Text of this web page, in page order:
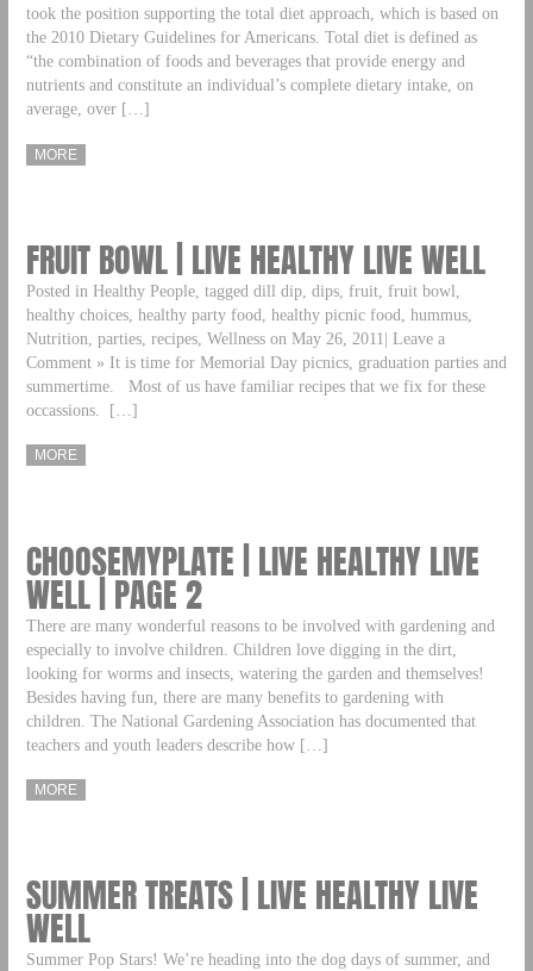
took the position supporting the total diet approach, which is based on
the 2010 Dietary Guidelines for Americans. Total diet is defined as
“the combination of foods and beverages that provide energy and
nutrients and constitute an individual’s complete dietary intake, on
average, over […]
MORE
FRUIT BOWL | LIVE HEALTHY LIVE WELL
Posted in Healthy People, tagged dill dip, dips, fruit, fruit bowl,
healthy choices, healthy party food, healthy picnic food, hummus,
Nutrition, parties, recipes, Wellness on May 26, 2011| Leave a
Comment » It is time for Memorial Day picnics, graduation parties and
summertime. Most of us have familiar recipes that we fix for these
occassions. […]
MORE
CHOOSEMYPLATE | LIVE HEALTHY LIVE
WELL | PAGE 2
There are many wonderful reasons to be involved with gardening and
especially to involve children. Children love digging in the dirt,
looking for worms and insects, watering the garden and themselves!
Besides having fun, there are many benefits to gardening with
children. The National Gardening Association has documented that
teachers and youth leaders describe how […]
MORE
SUMMER TREATS | LIVE HEALTHY LIVE
WELL
Summer Pop Stars! We’re heading into the dog days of summer, and